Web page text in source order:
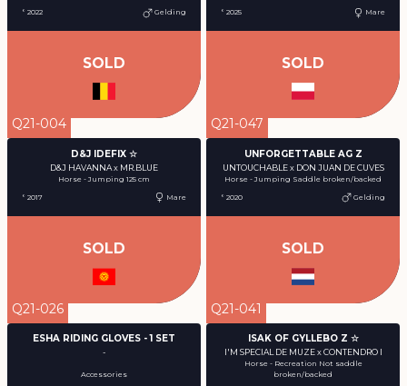
° 2022
Gelding
SOLD
° 2025 Mare
SOLD
Q21-004
D&J IDEFIX ☆
D&J HAVANNA x MR.BLUE
Horse - Jumping 125 cm
° 2017
Mare
SOLD
Q21-047
UNFORGETTABLE AG Z
UNTOUCHABLE x DON JUAN DE CUVES
Horse - Jumping Saddle broken/backed
° 2020
Gelding
SOLD
Q21-026
ESHA RIDING GLOVES - 1 SET
-
Accessories
Q21-041
ISAK OF GYLLEBO Z ☆
I'M SPECIAL DE MUZE x CONTENDRO I
Horse - Recreation Not saddle
broken/backed